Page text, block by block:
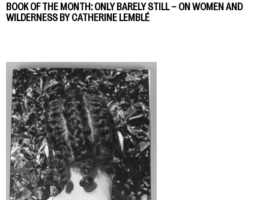
BOOK OF THE MONTH: ONLY BARELY STILL – ON WOMEN AND
WILDERNESS BY CATHERINE LEMBLÉ